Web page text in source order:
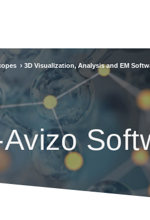
› 3D Visualization, Analysis and EM